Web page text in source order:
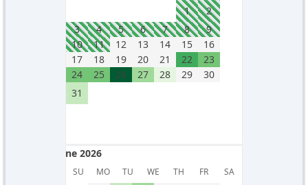
1
2
3
4 5 6 7 8
9
10
11 12 13 14 15
16
17
18 19 20 21 22
23
24
25 26 27 28 29
30
31
June 2026
SU MO TU WE TH FR SA
June 2026